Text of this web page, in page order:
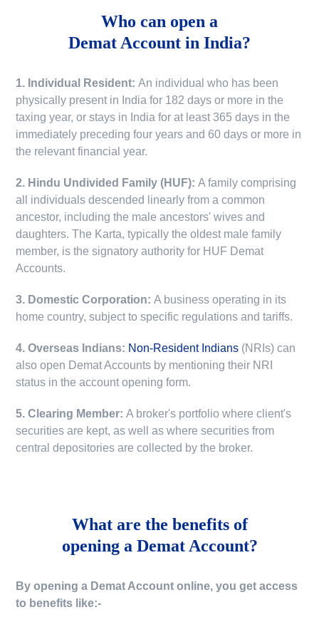
Who can open a
Demat Account in India?
1. Individual Resident:An individual who has been
physically present in India for 182 days or more in the
taxing year, or stays in India for at least 365 days in the
immediately preceding four years and 60 days or more in
the relevant financial year.
2. Hindu Undivided Family (HUF):A family comprising
all individuals descended linearly from a common
ancestor, including the male ancestors' wives and
daughters. The Karta, typically the oldest male family
member, is the signatory authority for HUF Demat
Accounts.
3. Domestic Corporation:A business operating in its
home country, subject to specific regulations and tariffs.
4. Overseas Indians: Non-Resident Indians (NRIs) can
also open Demat Accounts by mentioning their NRI
status in the account opening form.
5. Clearing Member:A broker's portfolio where client's
securities are kept, as well as where securities from
central depositories are collected by the broker.
What are the benefits of
opening a Demat Account?
By opening a Demat Account online, you get access
to benefits like:-